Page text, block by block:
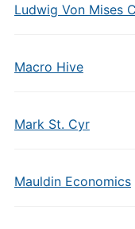
Ludwig Von Mises
Macro Hive
Mark St. Cyr
Mauldin Economics